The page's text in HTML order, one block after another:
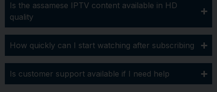
Is the assamese IPTV content available in HD
quality
How quickly can I start watching after subscribing
Is customer support available if I need help